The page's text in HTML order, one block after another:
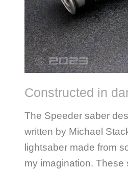
Constructed in
The Speeder saber
written by Michael
lightsaber made from
my imagination.